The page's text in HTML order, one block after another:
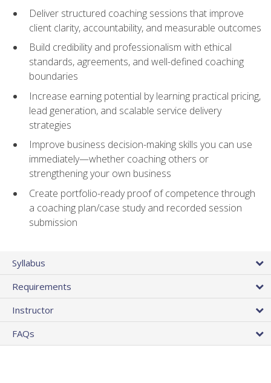
Deliver structured coaching sessions that improve
client clarity, accountability, and measurable outcomes
Build credibility and professionalism with ethical
standards, agreements, and well-defined coaching
boundaries
Increase earning potential by learning practical pricing,
lead generation, and scalable service delivery
strategies
Improve business decision-making skills you can use
immediately—whether coaching others or
strengthening your own business
Create portfolio-ready proof of competence through
a coaching plan/case study and recorded session
submission
Syllabus
Requirements
Instructor
FAQs